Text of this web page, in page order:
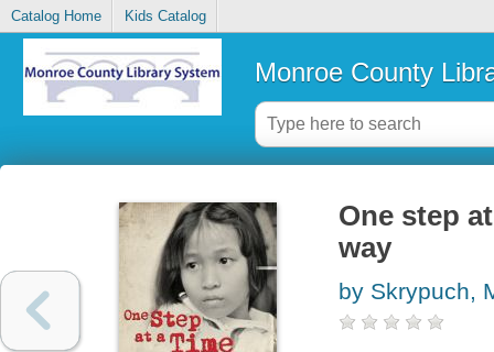
Catalog Home Kids Catalog
Monroe County
One step
way
by Skrypuch,